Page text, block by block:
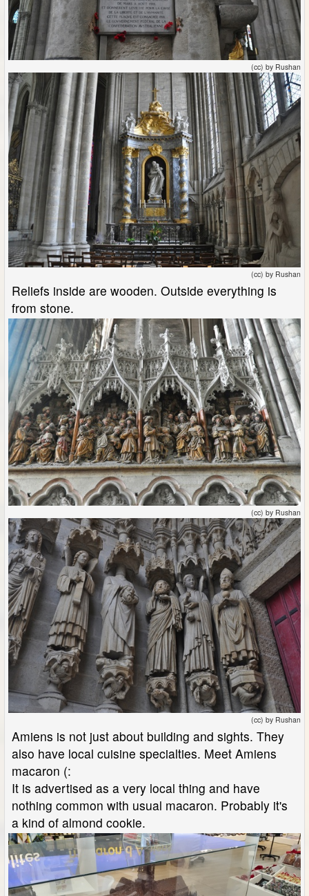
(cc) by Rushan
(cc) by Rushan
Reliefs inside are wooden. Outside everything is
from stone.
(cc) by Rushan
(cc) by Rushan
Amiens is not just about building and sights. They
also have local cuisine specialties. Meet Amiens
macaron (:
It is advertised as a very local thing and have
nothing common with usual macaron. Probably it's
a kind of almond cookie.